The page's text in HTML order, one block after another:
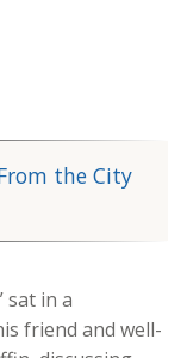
the City
sat in a
friend and well-